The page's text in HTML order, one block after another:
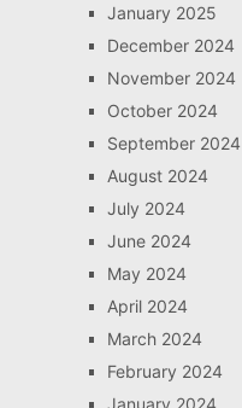
January 2025
December 2024
November 2024
October 2024
September 2024
August 2024
July 2024
June 2024
May 2024
April 2024
March 2024
February 2024
January 2024